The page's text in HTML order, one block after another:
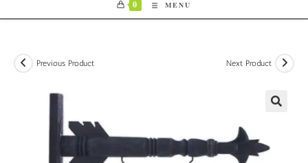
0 MENU
Previous Product Next Product